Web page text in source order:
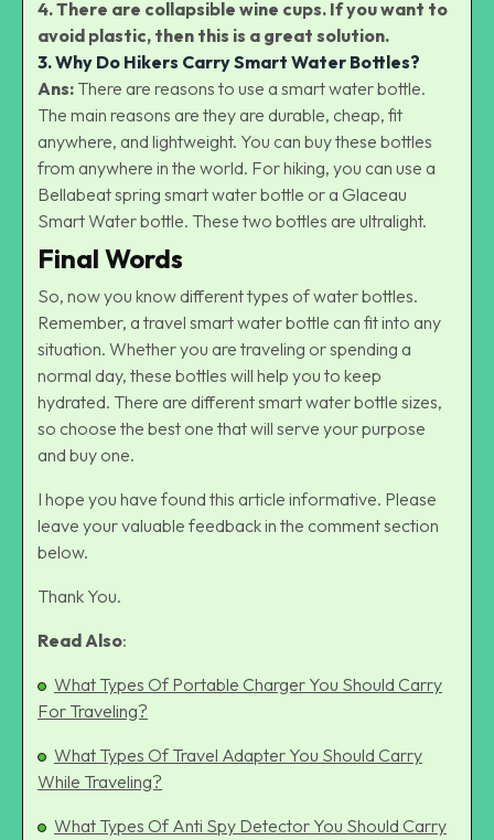
4. There are collapsible wine cups. If you want to
avoid plastic, then this is a great solution.
3. Why Do Hikers Carry Smart Water Bottles?
Ans: There are reasons to use a smart water bottle.
The main reasons are they are durable, cheap, fit
anywhere, and lightweight. You can buy these bottles
from anywhere in the world. For hiking, you can use a
Bellabeat spring smart water bottle or a Glaceau
Smart Water bottle. These two bottles are ultralight.
Final Words
So, now you know different types of water bottles.
Remember, a travel smart water bottle can fit into any
situation. Whether you are traveling or spending a
normal day, these bottles will help you to keep
hydrated. There are different smart water bottle sizes,
so choose the best one that will serve your purpose
and buy one.
I hope you have found this article informative. Please
leave your valuable feedback in the comment section
below.
Thank You.
Read Also:
What Types Of Portable Charger You Should Carry
For Traveling?
What Types Of Travel Adapter You Should Carry
While Traveling?
What Types Of Anti Spy Detector You Should Carry